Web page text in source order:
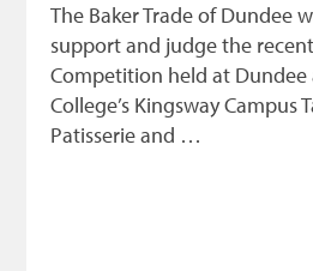
The Baker Trade of Dundee
support and judge the
Competition held at Dundee
College’s Kingsway Campus
Patisserie and …